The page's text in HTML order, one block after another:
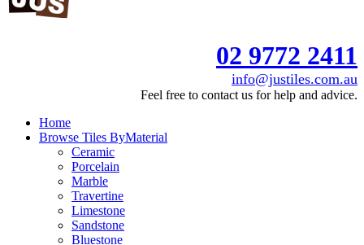
02 9772 2411
info@justiles.com.au
Feel free to contact us for help and advice.
Home
Browse Tiles ByMaterial
Ceramic
Porcelain
Marble
Travertine
Limestone
Sandstone
Bluestone